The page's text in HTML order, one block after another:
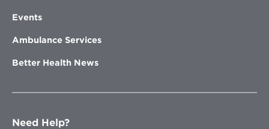
Events
Ambulance Services
Better Health News
Need Help?